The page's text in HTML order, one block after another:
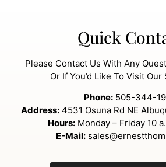
Quick
Please Contact Us With Any
Or If You’d Like To Visit
Phone: 505-344-
Address:4531 Osuna Rd NE
Hours:Monday – Friday 10
E-Mail: